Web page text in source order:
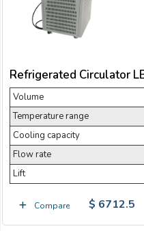
Refrigerated Circulator
Volume
Temperature range
Cooling capacity
Flow rate
Lift
Compare $ 6712.5